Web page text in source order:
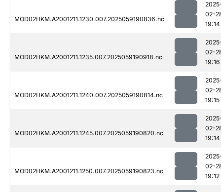
MOD02HKM.A2001211.1230.007.2025059190836.nc
02-
19:14
MOD02HKM.A2001211.1235.007.2025059190918.nc
02-
19:16
MOD02HKM.A2001211.1240.007.2025059190814.nc
02-
19:15
MOD02HKM.A2001211.1245.007.2025059190820.nc
02-
19:14
MOD02HKM.A2001211.1250.007.2025059190823.nc
02-
19:12